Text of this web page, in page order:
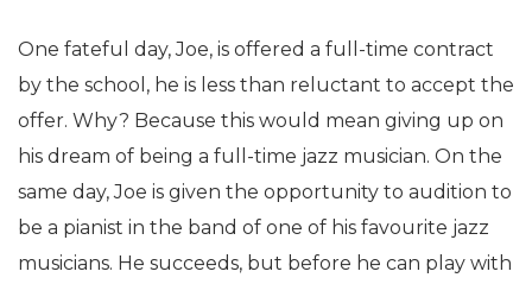
One fateful day, Joe, is offered a full-time contract
by the school, he is less than reluctant to accept the
offer. Why? Because this would mean giving up on
his dream of being a full-time jazz musician. On the
same day, Joe is given the opportunity to audition to
be a pianist in the band of one of his favourite jazz
musicians. He succeeds, but before he can play with